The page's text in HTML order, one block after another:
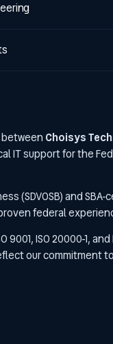
between Choisys
IT support for the
(SDVOSB) and
federal
ISO 20000-1,
our commitment